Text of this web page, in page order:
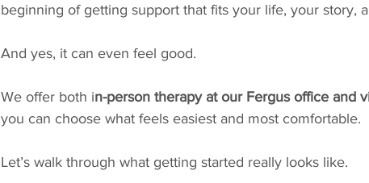
beginning of getting support that fits your life, your story,
And yes, it can even feel good.
We offer both in-person therapy at our Fergus office and
you can choose what feels easiest and most comfortable.
Let’s walk through what getting started really looks like.